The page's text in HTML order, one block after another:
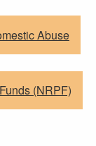
Abuse
(NRPF)